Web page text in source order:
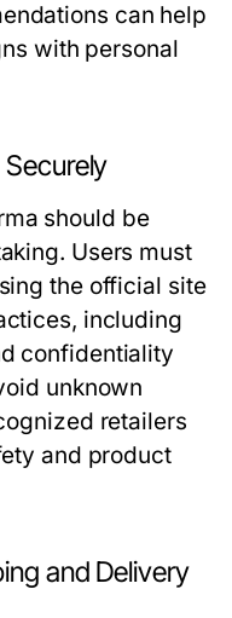
can help
with personal
should be
Users must
the official site
including
confidentiality
unknown
retailers
and product
and Delivery